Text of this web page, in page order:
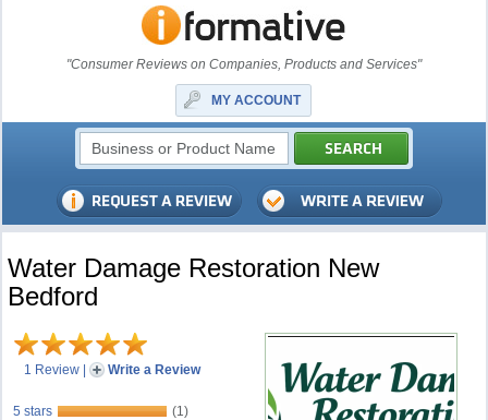
"Consumer Reviews on Companies, Products and Services"
MY ACCOUNT
Water Damage Restoration New
Bedford
1 Review | Write a Review
5 stars
(1)